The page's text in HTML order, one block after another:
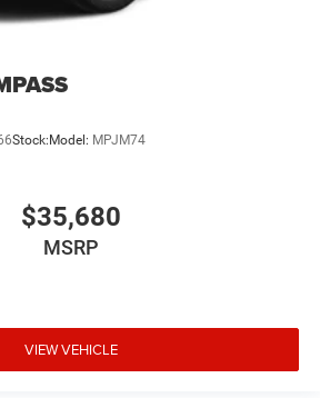
Stock:Model: MPJM74
$35,680
MSRP
VIEW VEHICLE